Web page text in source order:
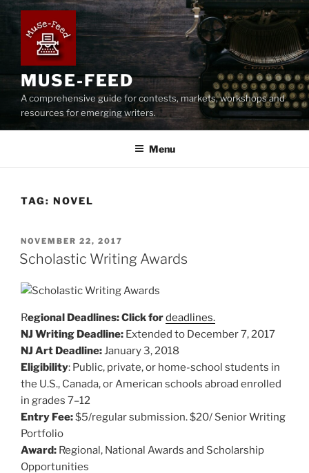
Skip
content
MUSE-FEED
A comprehensive guide for contests, markets, workshops and
resources for emerging writers.
Menu
TAG: NOVEL
POSTED
ON
NOVEMBER 22, 2017
Scholastic Writing Awards
Regional Deadlines: Click fordeadlines.
NJ Writing Deadline: Extended to December 7, 2017
NJ Art Deadline:January 3, 2018
Eligibility: Public, private, or home-school students in
the U.S., Canada, or American schools abroad enrolled
in grades 7–12
Entry Fee:$5/regular submission. $20/ Senior Writing
Portfolio
Award: Regional, National Awards and Scholarship
Opportunities